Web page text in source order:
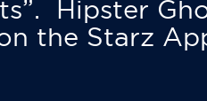
Hipster
the Starz